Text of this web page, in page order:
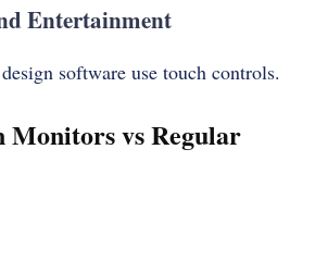
Entertainment
software use touch controls.
Monitors vs Regular